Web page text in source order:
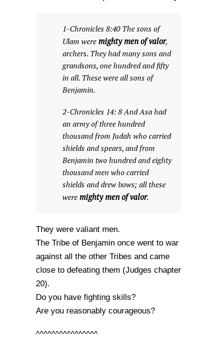
1-Chronicles 8:40 The sons of
Ulam weremighty men of valor,
archers. They had many sons and
grandsons, one hundred and fifty
in all. These were all sons of
Benjamin.
2-Chronicles 14: 8 And Asa had
an army of three hundred
thousand from Judah who carried
shields and spears, and from
Benjamin two hundred and eighty
thousand men who carried
shields and drew bows; all these
weremighty men of valor.
They were valiant men.
The Tribe of Benjamin once went to war
against all the other Tribes and came
close to defeating them (Judges chapter
20).
Do you have fighting skills?
Are you reasonably courageous?
^^^^^^^^^^^^^^^^